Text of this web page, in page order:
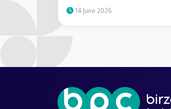
Partner in the Success of
Palestine Marathon 2026
14 June 2026